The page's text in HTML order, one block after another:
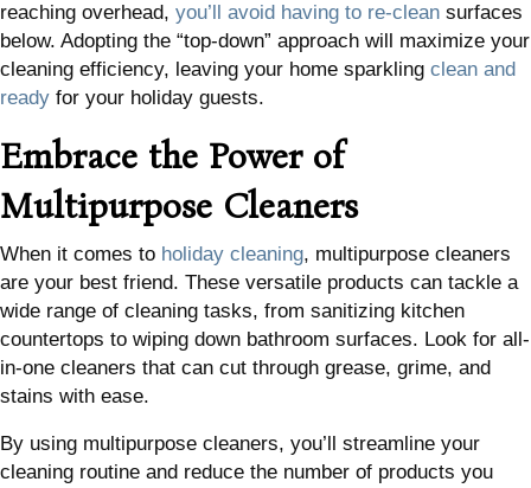
reaching overhead, you’ll avoid having to re-clean surfaces
below. Adopting the “top-down” approach will maximize your
cleaning efficiency, leaving your home sparkling clean and
ready for your holiday guests.
Embrace the Power of
Multipurpose Cleaners
When it comes to holiday cleaning, multipurpose cleaners
are your best friend. These versatile products can tackle a
wide range of cleaning tasks, from sanitizing kitchen
countertops to wiping down bathroom surfaces. Look for all-
in-one cleaners that can cut through grease, grime, and
stains with ease.
By using multipurpose cleaners, you’ll streamline your
cleaning routine and reduce the number of products you